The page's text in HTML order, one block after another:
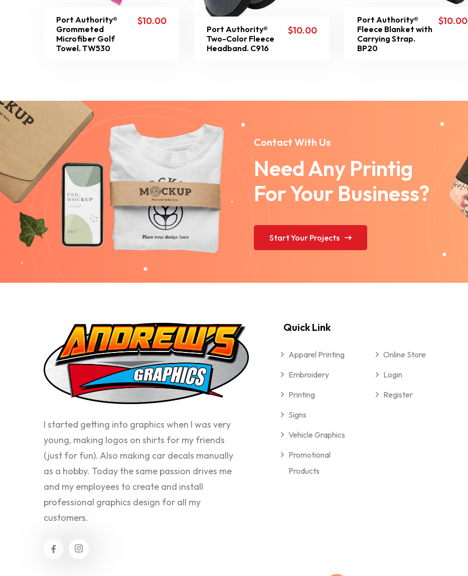
Port Authority®
Grommeted
Microfiber Golf
Towel. TW530
$10.00
Port Authority®
Two-Color Fleece
Headband. C916
$10.00
Port Authority®
Fleece Blanket with
Carrying Strap.
BP20
$10.00
Contact With Us
Need Any Printig
For Your Business?
Start Your Projects
I started getting into graphics when I was very
young, making logos on shirts for my friends
(just for fun). Also making car decals manually
as a hobby. Today the same passion drives me
and my employees to create and install
professional graphics design for all my
customers.
Quick Link
Apparel Printing
Embroidery
Printing
Signs
Vehicle Graphics
Promotional
Products
Online Store
Login
Register